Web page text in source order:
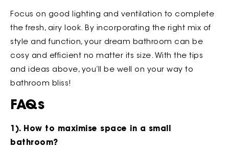
Focus on good lighting and ventilation to complete
the fresh, airy look. By incorporating the right mix of
style and function, your dream bathroom can be
cosy and efficient no matter its size. With the tips
and ideas above, you’ll be well on your way to
bathroom bliss!
FAQs
1). How to maximise space in a small
bathroom?